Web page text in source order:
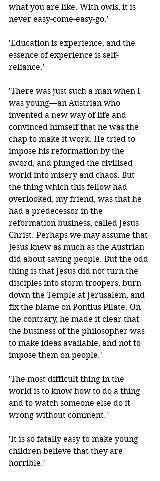
what you are like. With owls, it is
never easy-come-easy-go.'
'Education is experience, and the
essence of experience is self-
reliance.'
'There was just such a man when I
was young—an Austrian who
invented a new way of life and
convinced himself that he was the
chap to make it work. He tried to
impose his reformation by the
sword, and plunged the civilised
world into misery and chaos. But
the thing which this fellow had
overlooked, my friend, was that he
had a predecessor in the
reformation business, called Jesus
Christ. Perhaps we may assume that
Jesus knew as much as the Austrian
did about saving people. But the odd
thing is that Jesus did not turn the
disciples into storm troopers, burn
down the Temple at Jerusalem, and
fix the blame on Pontius Pilate. On
the contrary, he made it clear that
the business of the philosopher was
to make ideas available, and not to
impose them on people.'
'The most difficult thing in the
world is to know how to do a thing
and to watch someone else do it
wrong without comment.'
'It is so fatally easy to make young
children believe that they are
horrible.'